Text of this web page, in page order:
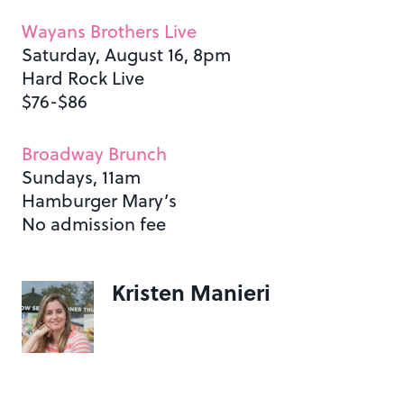
Wayans Brothers Live
Saturday, August 16, 8pm
Hard Rock Live
$76-$86
Broadway Brunch
Sundays, 11am
Hamburger Mary’s
No admission fee
Kristen Manieri